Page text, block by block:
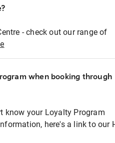
- check out our range of
when booking through
know your Loyalty Program
here's a link to our